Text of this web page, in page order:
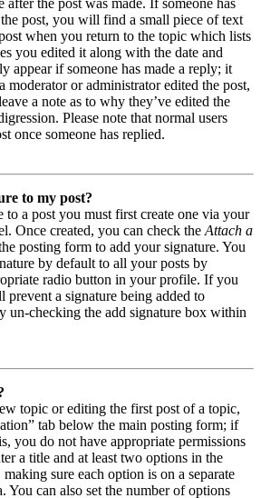
the post was made. If someone has
post, you will find a small piece of text
when you return to the topic which lists
you edited it along with the date and
appear if someone has made a reply; it
moderator or administrator edited the post,
a note as to why they’ve edited the
Please note that normal users
once someone has replied.
to my post?
to a post you must first create one via your
Once created, you can check the Attach a
posting form to add your signature. You
by default to all your posts by
radio button in your profile. If you
prevent a signature being added to
un-checking the add signature box within
topic or editing the first post of a topic,
tab below the main posting form; if
you do not have appropriate permissions
a title and at least two options in the
sure each option is on a separate
You can also set the number of options